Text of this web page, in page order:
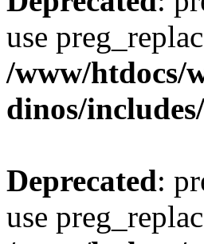
use
/www/htdocs/
dinos/
Deprecated:
use